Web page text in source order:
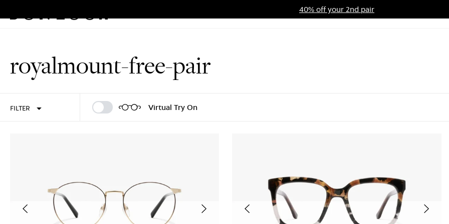
40% off your 2nd pair
Sale
royalmount-free-pair
FILTER Virtual Try On
Sign In Sign Up